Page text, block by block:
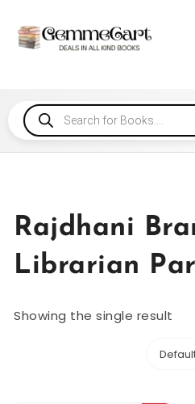
Rajdhani
Librarian
Showing the single result